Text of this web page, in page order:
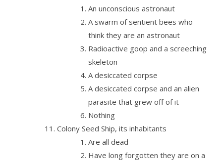
An unconscious astronaut
A swarm of sentient bees who
think they are an astronaut
Radioactive goop and a screeching
skeleton
A desiccated corpse
A desiccated corpse and an alien
parasite that grew off of it
Nothing
Colony Seed Ship, its inhabitants
Are all dead
Have long forgotten they are on a